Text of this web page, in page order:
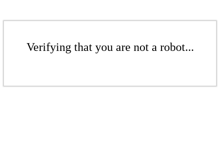
Verifying that you are not a robot...